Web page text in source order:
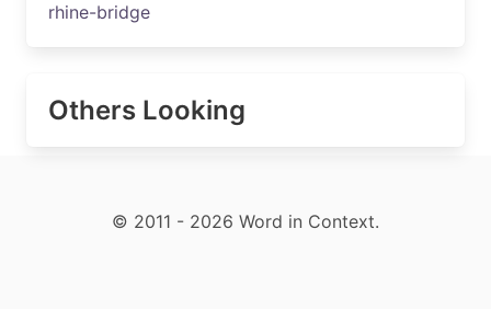
rhine-bridge
Others Looking
© 2011 - 2026 Word in Context.